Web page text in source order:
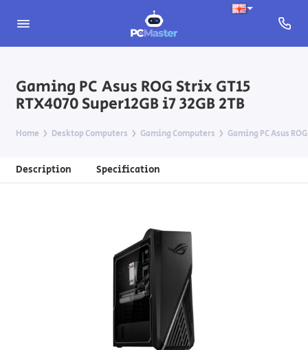
Gaming PC Asus ROG Strix GT15
RTX4070 Super12GB i7 32GB 2TB
Home Desktop Computers Gaming Computers Gaming PC Asus
Description Specification